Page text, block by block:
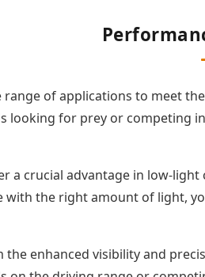
range of applications to meet
for prey or competing
a crucial advantage in low-
the right amount of light,
the enhanced visibility and